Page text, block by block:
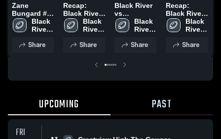
Zane
Bungard #12
WR
Black
River
School
Share
Recap:
Black River
vs.
Wellington
Black
River
School
Share
Black River
vs
Brookside •
Game Recap
2025
Black
River
School
Share
Recap:
Black River
vs. Firelands
2025
Black
River
School
Share
UPCOMING PAST
FRI